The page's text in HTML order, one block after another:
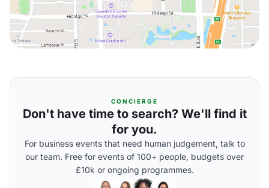
CONCIERGE
Don't have time to search? We'll find it
for you.
For business events that need human judgement, talk to
our team. Free for events of 100+ people, budgets over
£10k or ongoing programmes.